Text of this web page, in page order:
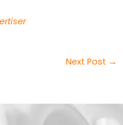
Next Post →